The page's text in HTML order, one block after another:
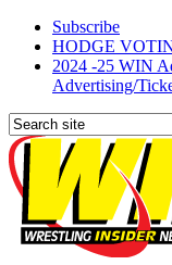
Subscribe
HODGE
2024 -25 WIN
Advertising/